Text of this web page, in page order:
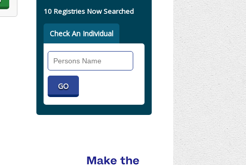
10 Registries Now Searched
Check An Individual